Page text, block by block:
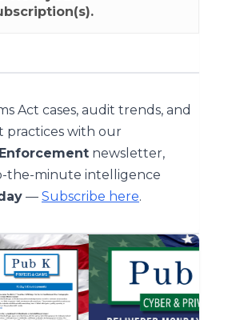
Act cases, audit trends, and
practices with our
newsletter,
the-minute intelligence
— Subscribe here.